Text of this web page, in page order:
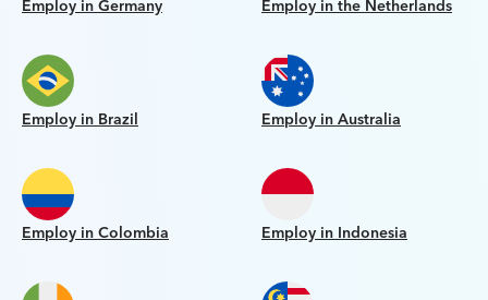
Employ in Germany Employ in the Netherlands
Employ in Brazil Employ in Australia
Employ in Colombia Employ in Indonesia